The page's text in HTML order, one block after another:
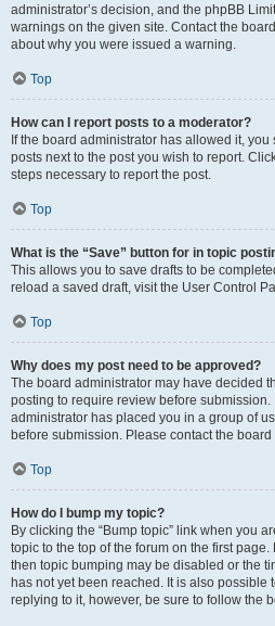
administrator’s decision, and the phpBB
warnings on the given site. Contact the
about why you were issued a warning.
Top
How can I report posts to a moderator?
If the board administrator has allowed it,
posts next to the post you wish to report.
steps necessary to report the post.
Top
What is the “Save” button for in topic
This allows you to save drafts to be
reload a saved draft, visit the User Control
Top
Why does my post need to be approved?
The board administrator may have decided
posting to require review before submission.
administrator has placed you in a group of
before submission. Please contact the
Top
How do I bump my topic?
By clicking the “Bump topic” link when you
topic to the top of the forum on the first
then topic bumping may be disabled or the
has not yet been reached. It is also possible
replying to it, however, be sure to follow the